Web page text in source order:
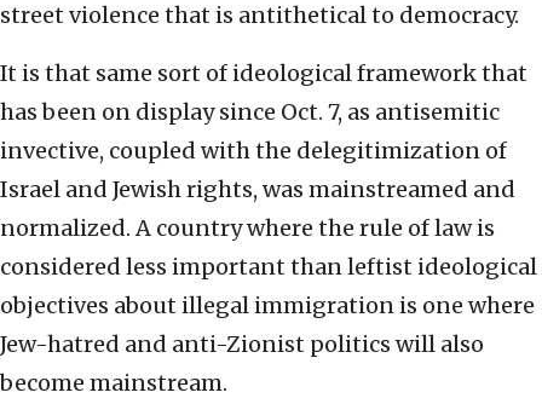
street violence that is antithetical to democracy.
It is that same sort of ideological framework that
has been on display since Oct. 7, as antisemitic
invective, coupled with the delegitimization of
Israel and Jewish rights, was mainstreamed and
normalized. A country where the rule of law is
considered less important than leftist ideological
objectives about illegal immigration is one where
Jew-hatred and anti-Zionist politics will also
become mainstream.